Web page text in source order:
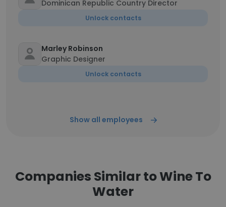
Dominican Republic Country Director
Unlock contacts
Marley Robinson
Graphic Designer
Unlock contacts
Show all employees
Companies Similar to Wine To
Water